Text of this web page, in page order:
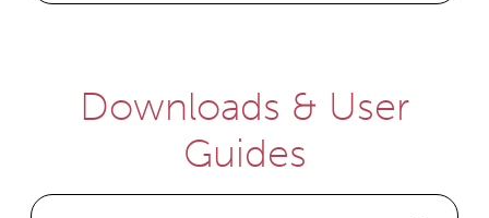
Downloads & User
Guides